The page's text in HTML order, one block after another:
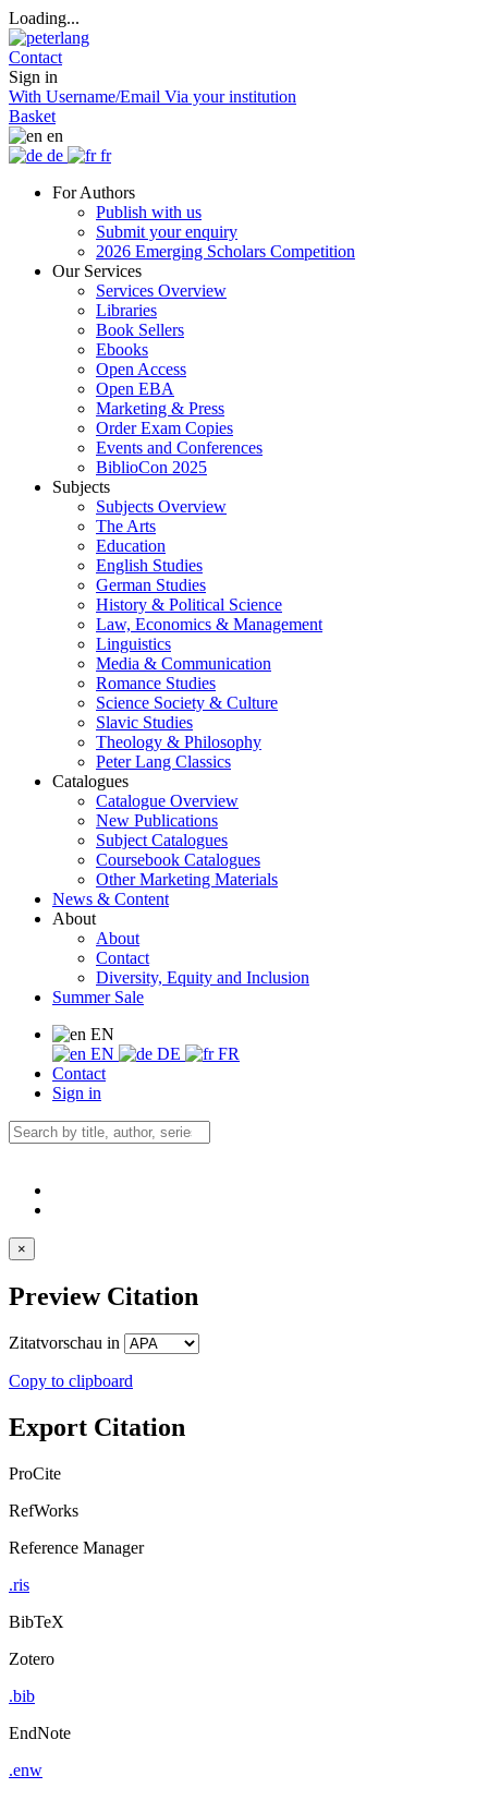
Loading...
Contact
Sign in
With Username/Email Via your institution
Basket
en
de
fr
For Authors
Publish with us
Submit your enquiry
2026 Emerging Scholars Competition
Our Services
Services Overview
Libraries
Book Sellers
Ebooks
Open Access
Open EBA
Marketing & Press
Order Exam Copies
Events and Conferences
BiblioCon 2025
Subjects
Subjects Overview
The Arts
Education
English Studies
German Studies
History & Political Science
Law, Economics & Management
Linguistics
Media & Communication
Romance Studies
Science Society & Culture
Slavic Studies
Theology & Philosophy
Peter Lang Classics
Catalogues
Catalogue Overview
New Publications
Subject Catalogues
Coursebook Catalogues
Other Marketing Materials
News & Content
About
About
Contact
Diversity, Equity and Inclusion
Summer Sale
EN
EN
DE
FR
Contact
Sign in
×
Preview Citation
Zitatvorschau in
Copy to clipboard
Export Citation
ProCite
RefWorks
Reference Manager
.ris
BibTeX
Zotero
.bib
EndNote
.enw